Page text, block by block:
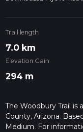
Trail length
7.0 km
Elevation Gain
294 m
The Woodbury Trail is
County, Arizona.
Medium. For